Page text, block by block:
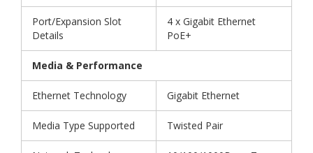
Port/Expansion Slot
Details
4 x Gigabit Ethernet
PoE+
Media & Performance
Ethernet Technology Gigabit Ethernet
Media Type Supported Twisted Pair